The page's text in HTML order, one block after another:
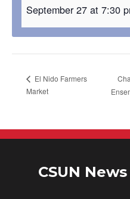
September 27 at 7:30
El Nido Farmers
Market
CSUN